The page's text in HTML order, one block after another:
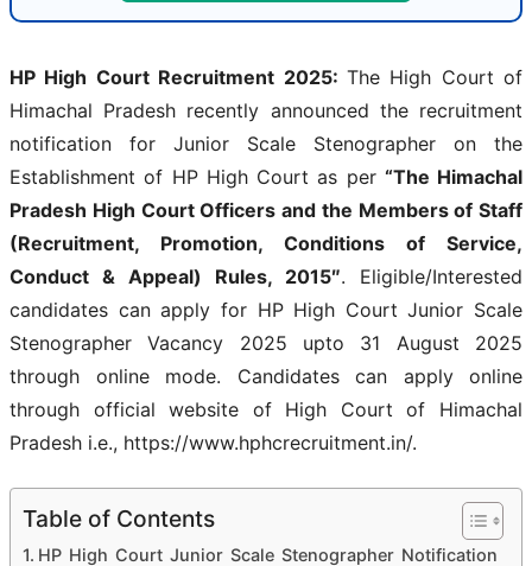
HP High Court Recruitment 2025: The High Court of
Himachal Pradesh recently announced the recruitment
notification for Junior Scale Stenographer on the
Establishment of HP High Court as per “The Himachal
Pradesh High Court Officers and the Members of Staff
(Recruitment, Promotion, Conditions of Service,
Conduct & Appeal) Rules, 2015″. Eligible/Interested
candidates can apply for HP High Court Junior Scale
Stenographer Vacancy 2025 upto 31 August 2025
through online mode. Candidates can apply online
through official website of High Court of Himachal
Pradesh i.e., https://www.hphcrecruitment.in/.
Table of Contents
HP High Court Junior Scale Stenographer Notification